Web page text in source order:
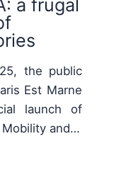
a frugal
the public
Est Marne
launch of
and…